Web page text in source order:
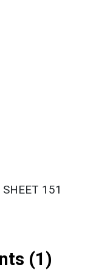
151
(1)